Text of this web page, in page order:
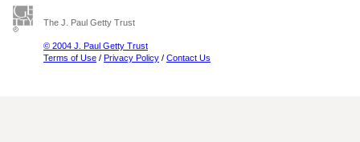
The J. Paul Getty Trust
© 2004 J. Paul Getty Trust
Terms of Use / Privacy Policy / Contact Us